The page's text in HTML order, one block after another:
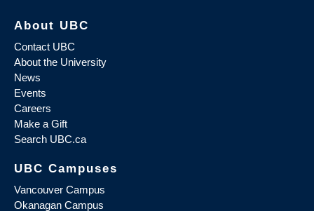
About UBC
Contact UBC
About the University
News
Events
Careers
Make a Gift
Search UBC.ca
UBC Campuses
Vancouver Campus
Okanagan Campus